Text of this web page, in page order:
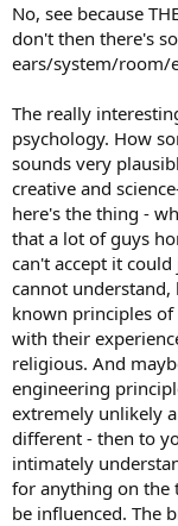
No, see because
don't then there's
ears/system/room/
The really
psychology. How
sounds very
creative and
here's the thing -
that a lot of guys
can't accept it
cannot understand,
known principles
with their
religious. And
engineering
extremely unlikely
different - then to
intimately
for anything on the
be influenced. The